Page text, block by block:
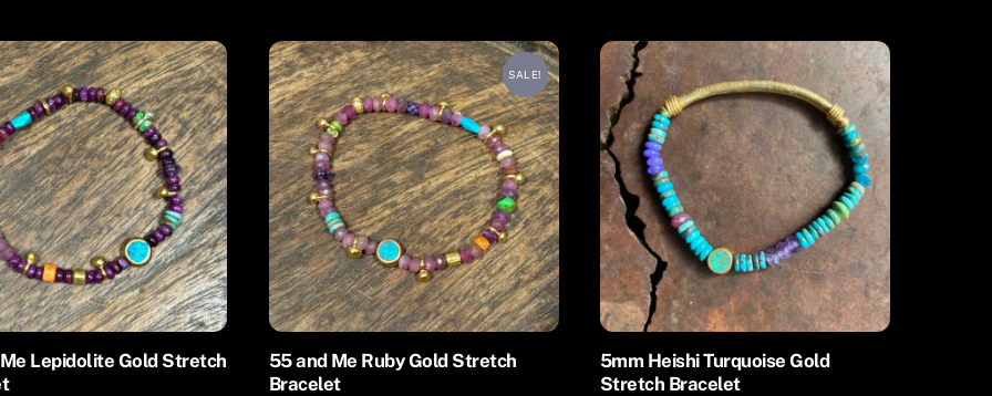
Lepidolite Gold Stretch
SALE!
55 and Me Ruby Gold Stretch
Bracelet
5mm Heishi Turquoise Gold
Stretch Bracelet